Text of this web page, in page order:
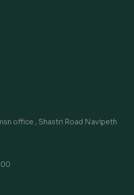
office , Shastri Road Navipeth